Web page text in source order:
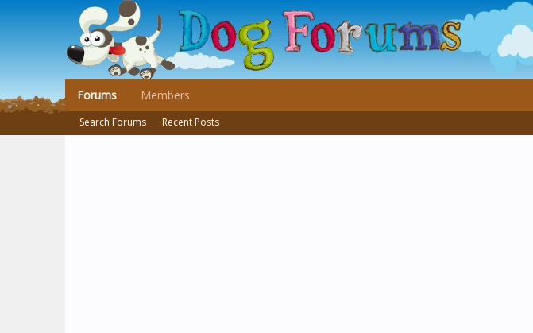
Forums
Search Forums Recent Posts
Members